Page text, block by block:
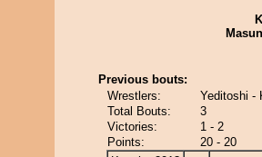
Previous bouts:
Wrestlers:
Yeditoshi -
Total Bouts:
3
Victories:
1 - 2
Points:
20 - 20